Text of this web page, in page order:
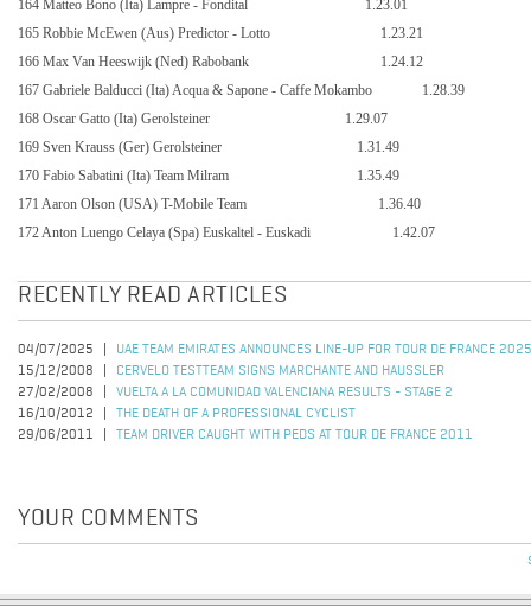
164 Matteo Bono (Ita) Lampre - Fondital
1.23.01
165 Robbie McEwen (Aus) Predictor - Lotto
1.23.21
166 Max Van Heeswijk (Ned) Rabobank
1.24.12
167 Gabriele Balducci (Ita) Acqua & Sapone - Caffe Mokambo
1.28.39
168 Oscar Gatto (Ita) Gerolsteiner
1.29.07
169 Sven Krauss (Ger) Gerolsteiner
1.31.49
170 Fabio Sabatini (Ita) Team Milram
1.35.49
171 Aaron Olson (USA) T-Mobile Team
1.36.40
172 Anton Luengo Celaya (Spa) Euskaltel - Euskadi
1.42.07
RECENTLY READ ARTICLES
04/07/2025
UAE TEAM EMIRATES ANNOUNCES LINE-UP FOR TOUR DE FRANCE 2025
15/12/2008
CERVELO TESTTEAM SIGNS MARCHANTE AND HAUSSLER
27/02/2008
VUELTA A LA COMUNIDAD VALENCIANA RESULTS - STAGE 2
16/10/2012
THE DEATH OF A PROFESSIONAL CYCLIST
29/06/2011
TEAM DRIVER CAUGHT WITH PEDS AT TOUR DE FRANCE 2011
YOUR COMMENTS